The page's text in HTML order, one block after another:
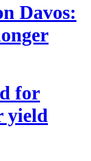
Davos:
for
yield